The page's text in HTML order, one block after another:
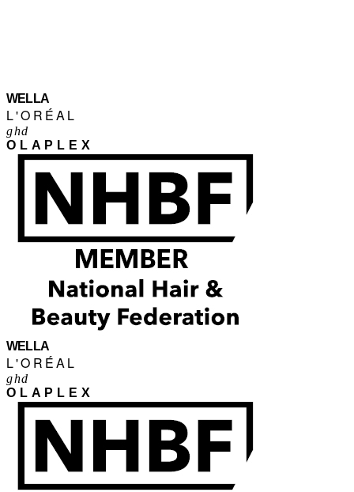
WELLA
L'ORÉAL
ghd
OLAPLEX
WELLA
L'ORÉAL
ghd
OLAPLEX